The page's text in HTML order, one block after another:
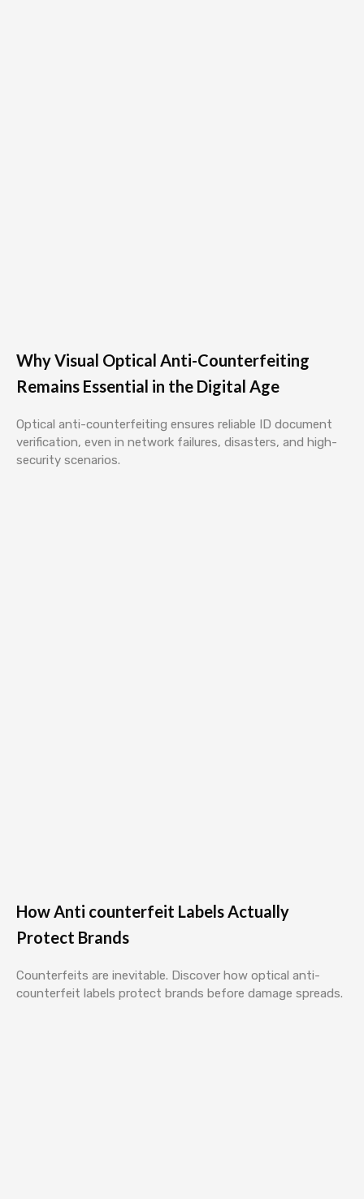
Why Visual Optical Anti-Counterfeiting
Remains Essential in the Digital Age
Optical anti-counterfeiting ensures reliable ID document
verification, even in network failures, disasters, and high-
security scenarios.
How Anti counterfeit Labels Actually
Protect Brands
Counterfeits are inevitable. Discover how optical anti-
counterfeit labels protect brands before damage spreads.